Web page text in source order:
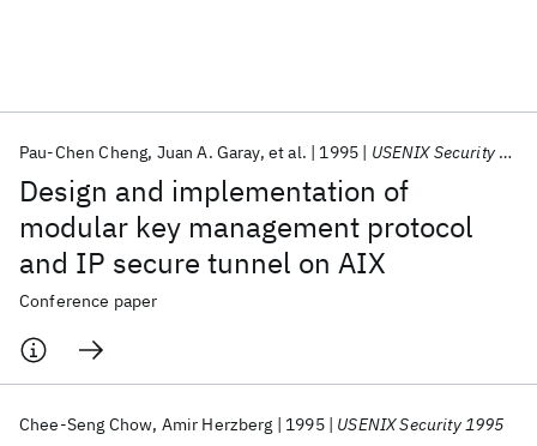
Design and implementation of
modular key management protocol
and IP secure tunnel on AIX
Pau-Chen Cheng Juan A. Garay et al. 1995 USENIX Security 1995
Conference paper
Chee-Seng Chow Amir Herzberg 1995 USENIX Security 1995
Popular topics
AI Hardware Foundation Models
Machine Learning
Materials Discovery
Quantum Safe
Quantum Software
Quantum Systems
Semiconductors